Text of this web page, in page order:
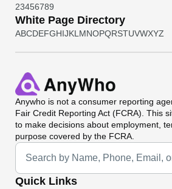
23456789
White Page Directory
ABCDEFGHIJKL MNOPQRSTUVWXYZ
Anywho is not a consumer reporting
Fair Credit Reporting Act (FCRA). This
to make decisions about employment,
purpose covered by the FCRA.
Universal Search
Quick Links